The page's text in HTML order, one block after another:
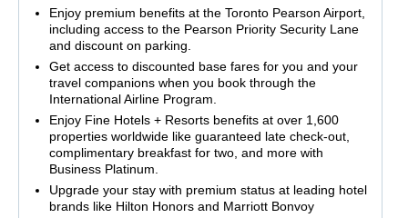
Enjoy premium benefits at the Toronto Pearson Airport,
including access to the Pearson Priority Security Lane
and discount on parking.
Get access to discounted base fares for you and your
travel companions when you book through the
International Airline Program.
Enjoy Fine Hotels + Resorts benefits at over 1,600
properties worldwide like guaranteed late check-out,
complimentary breakfast for two, and more with
Business Platinum.
Upgrade your stay with premium status at leading hotel
brands like Hilton Honors and Marriott Bonvoy